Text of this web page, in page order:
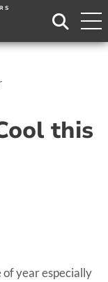
this
year especially